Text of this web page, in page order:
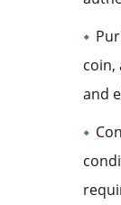
coin,
and